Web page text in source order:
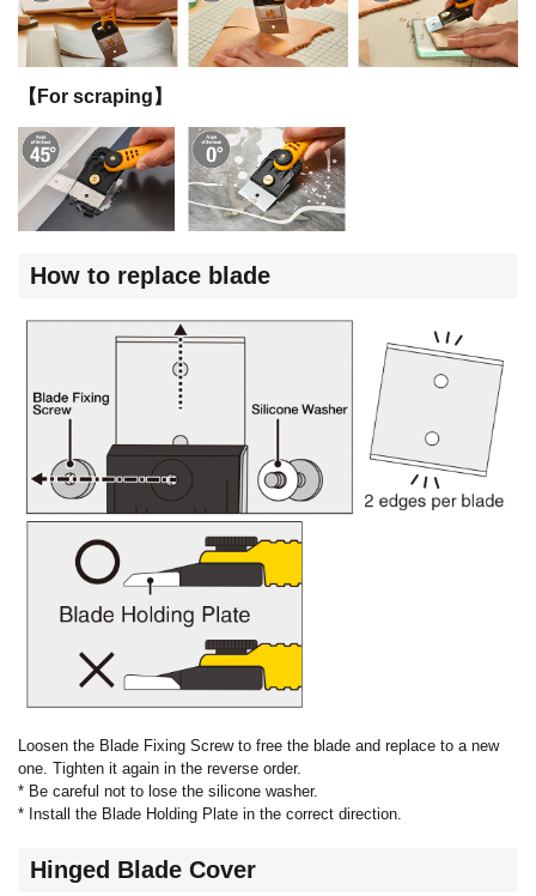
【For scraping】
How to replace blade
Loosen the Blade Fixing Screw to free the blade and replace to a new
one. Tighten it again in the reverse order.
* Be careful not to lose the silicone washer.
* Install the Blade Holding Plate in the correct direction.
Hinged Blade Cover